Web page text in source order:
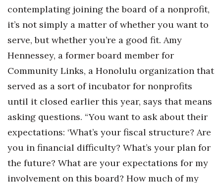
contemplating joining the board of a nonprofit,
it’s not simply a matter of whether you want to
serve, but whether you’re a good fit. Amy
Hennessey, a former board member for
Community Links, a Honolulu organization that
served as a sort of incubator for nonprofits
until it closed earlier this year, says that means
asking questions. “You want to ask about their
expectations: ‘What’s your fiscal structure? Are
you in financial difficulty? What’s your plan for
the future? What are your expectations for my
involvement on this board? How much of my